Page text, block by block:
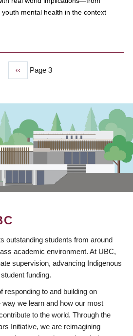
mental health in the context
Previous
page
‹‹ Page 3
outstanding students from around
academic environment. At UBC,
supervision, advancing Indigenous
funding.
responding to and building on
we learn and how our most
to the world. Through the
Initiative, we are reimagining